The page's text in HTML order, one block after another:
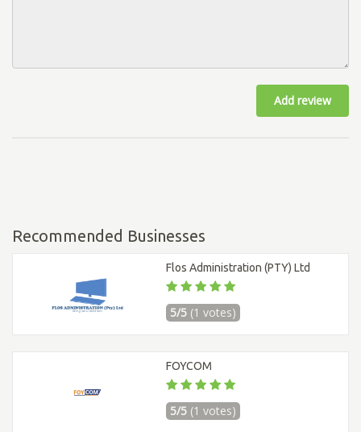
Add review
Recommended Businesses
Flos Administration (PTY) Ltd
5/5 (1 votes)
FOYCOM
5/5 (1 votes)